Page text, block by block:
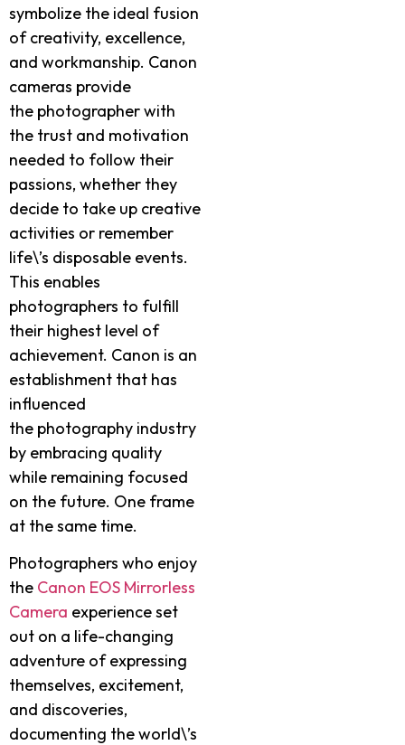
symbolize the ideal fusion
of creativity, excellence,
and workmanship. Canon
cameras provide
the photographer with
the trust and motivation
needed to follow their
passions, whether they
decide to take up creative
activities or remember
life\’s disposable events.
This enables
photographers to fulfill
their highest level of
achievement. Canon is an
establishment that has
influenced
the photography industry
by embracing quality
while remaining focused
on the future. One frame
at the same time.
Photographers who enjoy
the Canon EOS Mirrorless
Camera experience set
out on a life-changing
adventure of expressing
themselves, excitement,
and discoveries,
documenting the world\’s